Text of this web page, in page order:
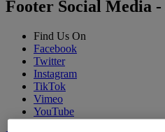
Footer Social Media -
Find Us On
Facebook
Twitter
Instagram
TikTok
Vimeo
YouTube